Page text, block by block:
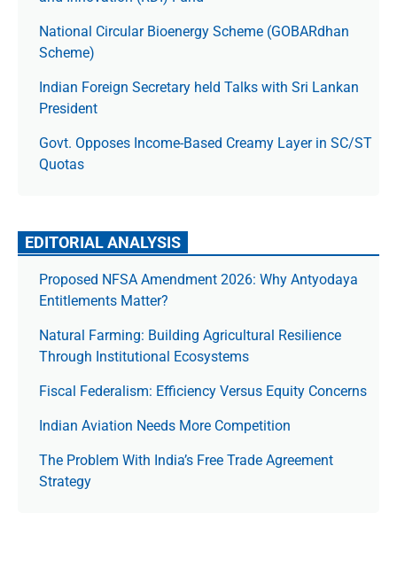
National Circular Bioenergy Scheme (GOBARdhan
Scheme)
Indian Foreign Secretary held Talks with Sri Lankan
President
Govt. Opposes Income-Based Creamy Layer in SC/ST
Quotas
EDITORIAL ANALYSIS
Proposed NFSA Amendment 2026: Why Antyodaya
Entitlements Matter?
Natural Farming: Building Agricultural Resilience
Through Institutional Ecosystems
Fiscal Federalism: Efficiency Versus Equity Concerns
Indian Aviation Needs More Competition
The Prob­lem With India’s Free Trade Agree­ment
Strategy